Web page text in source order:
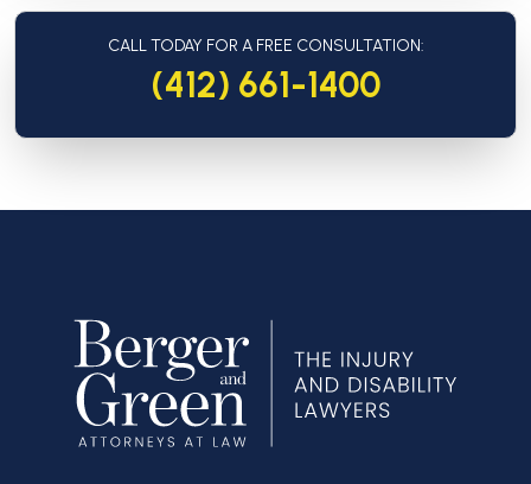
CALL TODAY FOR A FREE CONSULTATION:
(412) 661-1400